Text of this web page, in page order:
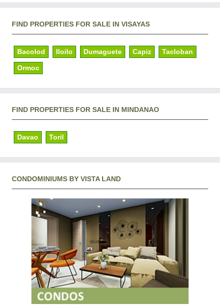
FIND PROPERTIES FOR SALE IN VISAYAS
Bacolod Iloilo Dumaguete Capiz Tacloban
Ormoc
FIND PROPERTIES FOR SALE IN MINDANAO
Davao Toril
CONDOMINIUMS BY VISTA LAND